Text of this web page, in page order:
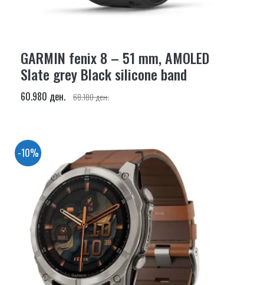
GARMIN fenix 8 – 51 mm, AMOLED
Slate grey Black silicone band
60.980 ден. 68.180 ден.
-10%